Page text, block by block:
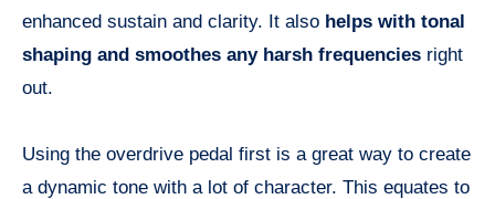
enhanced sustain and clarity. It also helps with tonal
shaping and smoothes any harsh frequencies right
out.
Using the overdrive pedal first is a great way to create
a dynamic tone with a lot of character. This equates to